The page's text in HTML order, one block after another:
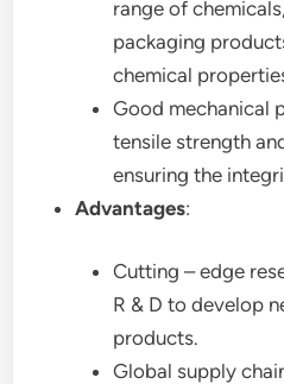
range of
packaging
chemical
Good mechanical
tensile strength
ensuring the
Advantages:
Cutting – edge
R & D to develop
products.
Global supply